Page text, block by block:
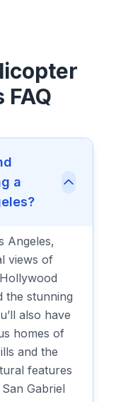
FAQ
a
Angeles,
views of
the stunning
also have
homes of
and the
features
Gabriel